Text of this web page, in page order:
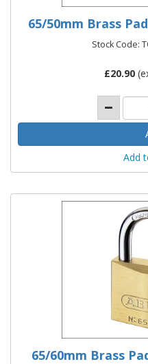
65/50mm Brass
Stock Code:
£20.90
Add
65/60mm Brass